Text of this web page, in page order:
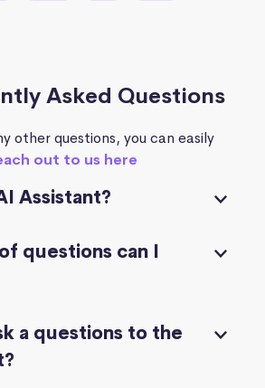
Asked Questions
other questions, you can easily
out to us here
Assistant?
questions can I
a questions to the